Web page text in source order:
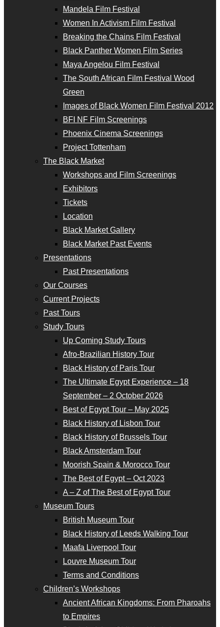
Mandela Film Festival
Women In Activism Film Festival
Breaking the Chains Film Festival
Black Panther Women Film Series
Maya Angelou Film Festival
The South African Film Festival Wood
Green
Images of Black Women Film Festival 2012
BFI NF Film Screenings
Phoenix Cinema Screenings
Project Tottenham
The Black Market
Workshops and Film Screenings
Exhibitors
Tickets
Location
Black Market Gallery
Black Market Past Events
Presentations
Past Presentations
Our Courses
Current Projects
Past Tours
Study Tours
Up Coming Study Tours
Afro-Brazilian History Tour
Black History of Paris Tour
The Ultimate Egypt Experience – 18
September – 2 October 2026
Best of Egypt Tour – May 2025
Black History of Lisbon Tour
Black History of Brussels Tour
Black Amsterdam Tour
Moorish Spain & Morocco Tour
The Best of Egypt – Oct 2023
A – Z of The Best of Egypt Tour
Museum Tours
British Museum Tour
Black History of Leeds Walking Tour
Maafa Liverpool Tour
Louvre Museum Tour
Terms and Conditions
Children’s Workshops
Ancient African Kingdoms: From Pharoahs
to Empires